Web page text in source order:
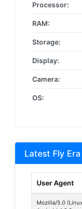
Processor:
RAM:
Storage:
Display:
Camera:
OS:
Latest Fly
User Agent
Mozilla/5.0